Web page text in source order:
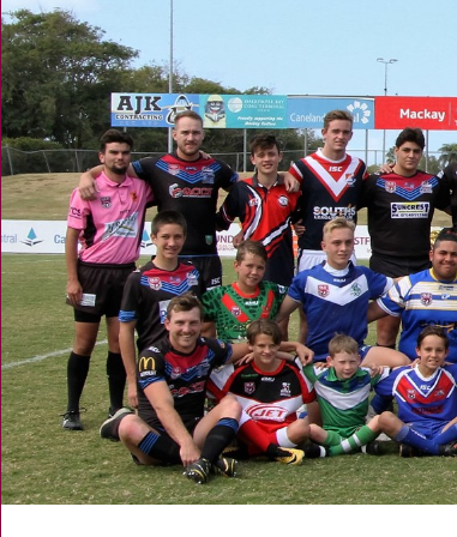
You have skipped the navigation, tab for page content